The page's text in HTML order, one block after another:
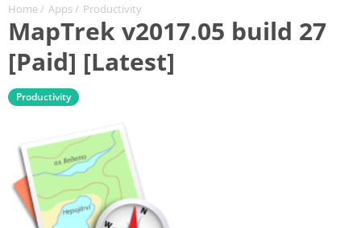
Home / Apps / Productivity
MapTrek v2017.05 build 27
[Paid] [Latest]
Productivity